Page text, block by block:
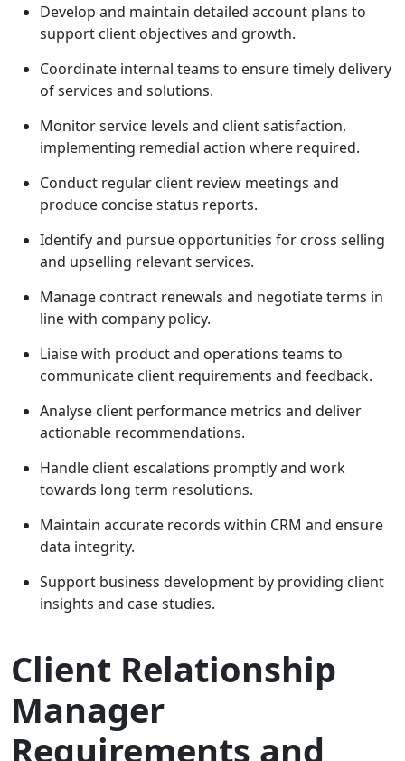
Develop and maintain detailed account plans to
support client objectives and growth.
Coordinate internal teams to ensure timely delivery
of services and solutions.
Monitor service levels and client satisfaction,
implementing remedial action where required.
Conduct regular client review meetings and
produce concise status reports.
Identify and pursue opportunities for cross selling
and upselling relevant services.
Manage contract renewals and negotiate terms in
line with company policy.
Liaise with product and operations teams to
communicate client requirements and feedback.
Analyse client performance metrics and deliver
actionable recommendations.
Handle client escalations promptly and work
towards long term resolutions.
Maintain accurate records within CRM and ensure
data integrity.
Support business development by providing client
insights and case studies.
Client Relationship
Manager
Requirements and